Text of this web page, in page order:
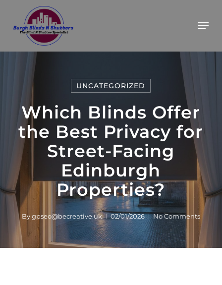
UNCATEGORIZED
Which Blinds Offer
the Best Privacy for
Street-Facing
Edinburgh
Properties?
Bygpseo@becreative.uk 02/01/2026 No Comments
BOOK YOUR FREE ESTIMATE